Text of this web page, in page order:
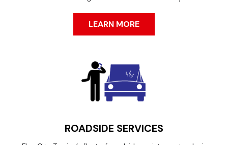
LEARN MORE
ROADSIDE SERVICES